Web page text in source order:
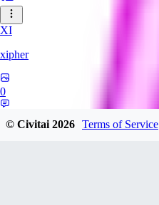
XI
xipher
0
© Civitai2026 Terms of Service